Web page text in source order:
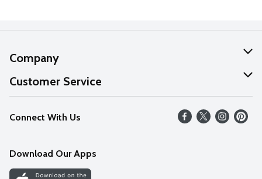
Company
About Us
Our Values
Careers
Discover
Customer Service
Help
FAQs
Connect With Us
Download Our Apps